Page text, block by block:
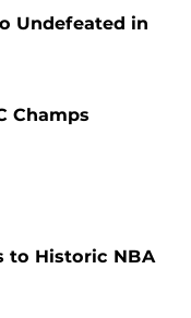
Undefeated in
Champs
to Historic NBA